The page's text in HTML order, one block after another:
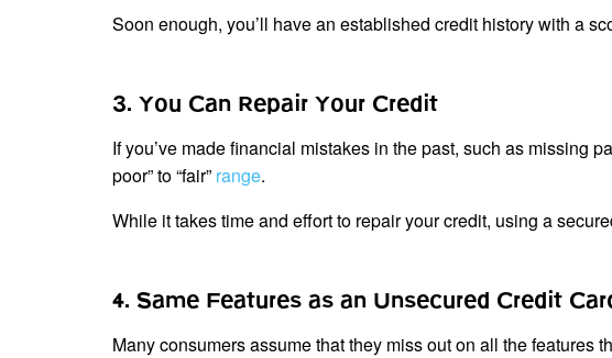
Soon enough, you’ll have an established credit history with a
3. You Can Repair Your Credit
If you’ve made financial mistakes in the past, such as missing
poor” to “fair” range.
While it takes time and effort to repair your credit, using a
4. Same Features as an Unsecured Credit
Many consumers assume that they miss out on all the features